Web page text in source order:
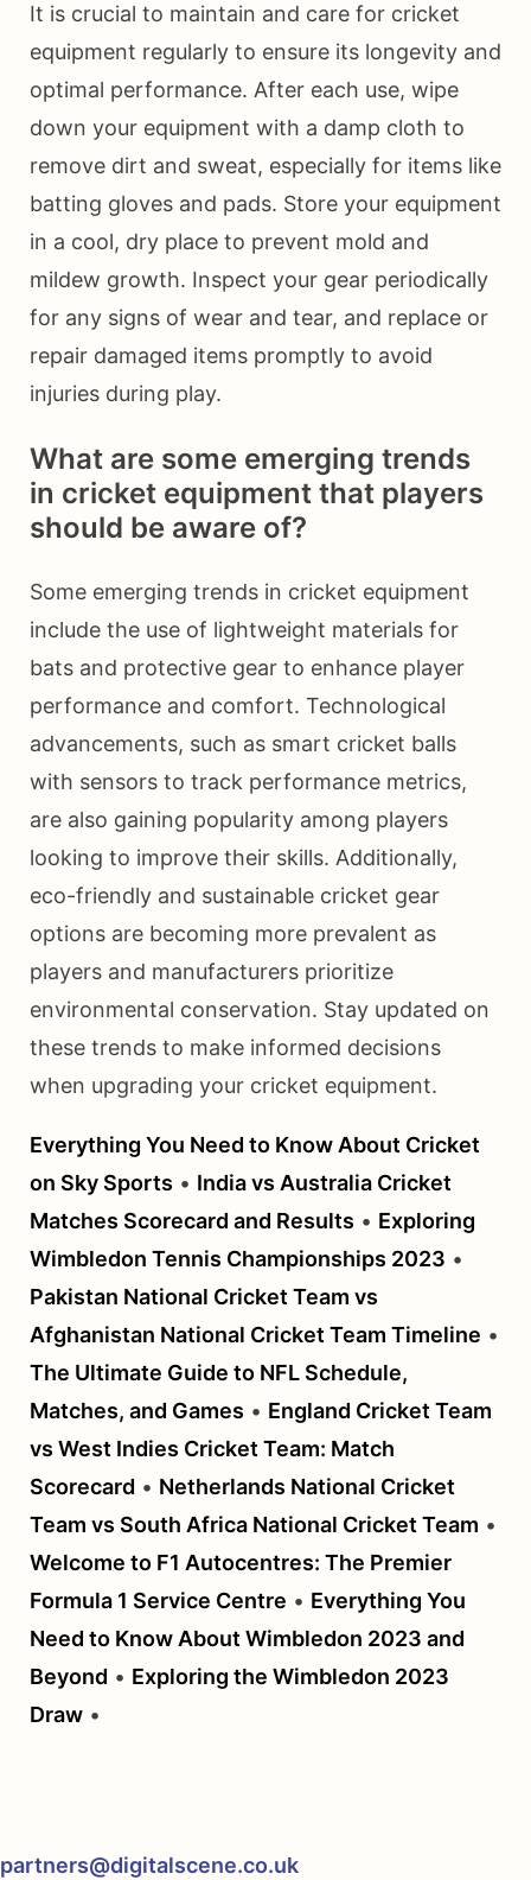
It is crucial to maintain and care for cricket
equipment regularly to ensure its longevity and
optimal performance. After each use, wipe
down your equipment with a damp cloth to
remove dirt and sweat, especially for items like
batting gloves and pads. Store your equipment
in a cool, dry place to prevent mold and
mildew growth. Inspect your gear periodically
for any signs of wear and tear, and replace or
repair damaged items promptly to avoid
injuries during play.
What are some emerging trends
in cricket equipment that players
should be aware of?
Some emerging trends in cricket equipment
include the use of lightweight materials for
bats and protective gear to enhance player
performance and comfort. Technological
advancements, such as smart cricket balls
with sensors to track performance metrics,
are also gaining popularity among players
looking to improve their skills. Additionally,
eco-friendly and sustainable cricket gear
options are becoming more prevalent as
players and manufacturers prioritize
environmental conservation. Stay updated on
these trends to make informed decisions
when upgrading your cricket equipment.
Everything You Need to Know About Cricket
on Sky Sports • India vs Australia Cricket
Matches Scorecard and Results • Exploring
Wimbledon Tennis Championships 2023 •
Pakistan National Cricket Team vs
Afghanistan National Cricket Team Timeline •
The Ultimate Guide to NFL Schedule,
Matches, and Games • England Cricket Team
vs West Indies Cricket Team: Match
Scorecard • Netherlands National Cricket
Team vs South Africa National Cricket Team •
Welcome to F1 Autocentres: The Premier
Formula 1 Service Centre • Everything You
Need to Know About Wimbledon 2023 and
Beyond • Exploring the Wimbledon 2023
Draw •
partners@digitalscene.co.uk